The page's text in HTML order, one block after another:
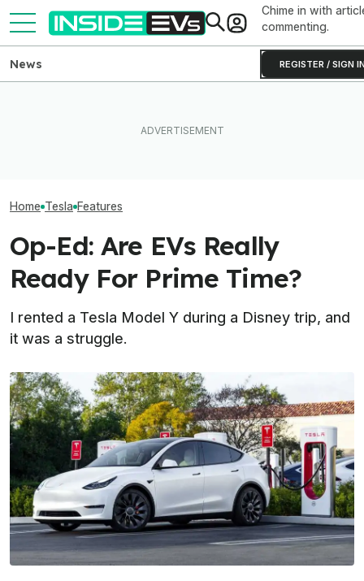
Chime in with
commenting.
REGISTER / SIGN
News
Home Tesla Features
Op-Ed: Are EVs Really
Ready For Prime Time?
I rented a Tesla Model Y during a Disney trip, and
it was a struggle.